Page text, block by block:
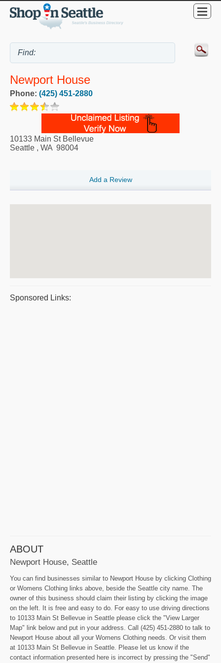
Newport House
Phone: (425) 451-2880
10133 Main St Bellevue
Seattle , WA 98004
Add a Review
Sponsored Links:
ABOUT
Newport House, Seattle
You can find businesses similar to Newport House by clicking Clothing
or Womens Clothing links above, beside the Seattle city name. The
owner of this business should claim their listing by clicking the image
on the left. It is free and easy to do. For easy to use driving directions
to 10133 Main St Bellevue in Seattle please click the "View Larger
Map" link below and put in your address. Call (425) 451-2880 to talk to
Newport House about all your Womens Clothing needs. Or visit them
at 10133 Main St Bellevue in Seattle. Please let us know if the
contact information presented here is incorrect by pressing the "Send"